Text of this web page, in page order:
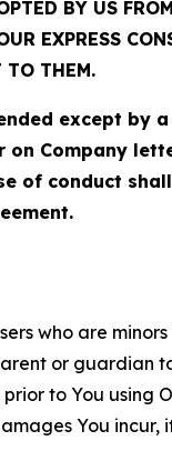
BY US
EXPRESS
TO THEM.
except
Company
of conduct
who are
or guardian
to You using
You